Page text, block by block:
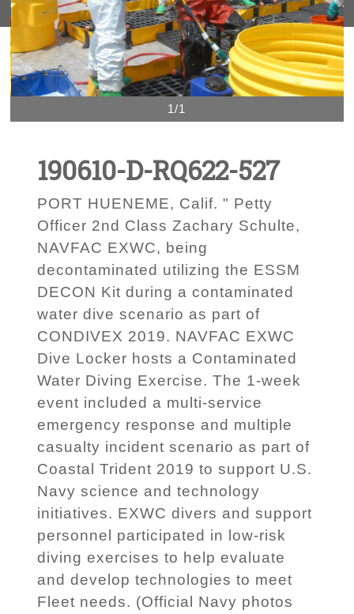
1/1
190610-D-RQ622-527
PORT HUENEME, Calif. " Petty
Officer 2nd Class Zachary Schulte,
NAVFAC EXWC, being
decontaminated utilizing the ESSM
DECON Kit during a contaminated
water dive scenario as part of
CONDIVEX 2019. NAVFAC EXWC
Dive Locker hosts a Contaminated
Water Diving Exercise. The 1-week
event included a multi-service
emergency response and multiple
casualty incident scenario as part of
Coastal Trident 2019 to support U.S.
Navy science and technology
initiatives. EXWC divers and support
personnel participated in low-risk
diving exercises to help evaluate
and develop technologies to meet
Fleet needs. (Official Navy photos